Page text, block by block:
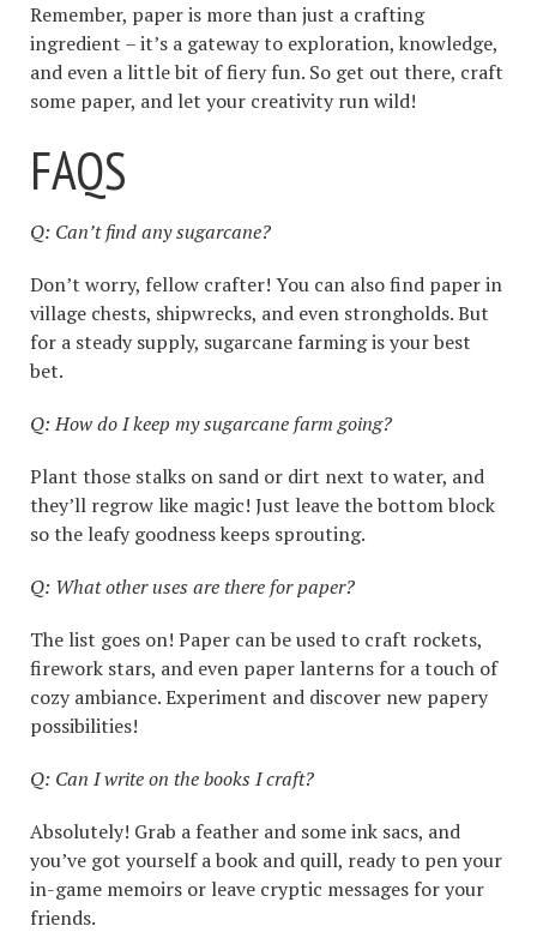
Remember, paper is more than just a crafting
ingredient – it’s a gateway to exploration, knowledge,
and even a little bit of fiery fun. So get out there, craft
some paper, and let your creativity run wild!
FAQS
Q: Can’t find any sugarcane?
Don’t worry, fellow crafter! You can also find paper in
village chests, shipwrecks, and even strongholds. But
for a steady supply, sugarcane farming is your best
bet.
Q: How do I keep my sugarcane farm going?
Plant those stalks on sand or dirt next to water, and
they’ll regrow like magic! Just leave the bottom block
so the leafy goodness keeps sprouting.
Q: What other uses are there for paper?
The list goes on! Paper can be used to craft rockets,
firework stars, and even paper lanterns for a touch of
cozy ambiance. Experiment and discover new papery
possibilities!
Q: Can I write on the books I craft?
Absolutely! Grab a feather and some ink sacs, and
you’ve got yourself a book and quill, ready to pen your
in-game memoirs or leave cryptic messages for your
friends.